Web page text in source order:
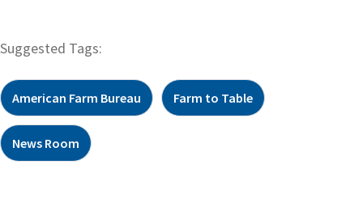
Suggested Tags:
American Farm Bureau Farm to Table
News Room